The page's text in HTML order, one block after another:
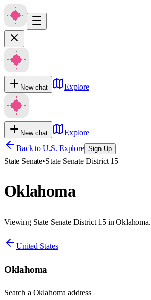
New chat Explore
New chat
Explore
Back to U.S. Explore Sign Up
State Senate•State Senate District 15
Oklahoma
Viewing State Senate District 15 in Oklahoma.
United States
Oklahoma
Search a Oklahoma address